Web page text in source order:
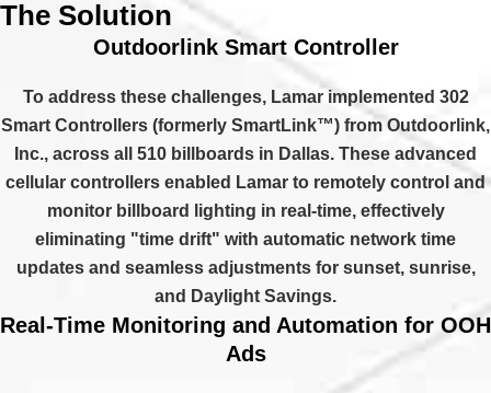
The Solution
Outdoorlink Smart Controller
To address these challenges, Lamar implemented 302
Smart Controllers (formerly SmartLink™) from Outdoorlink,
Inc., across all 510 billboards in Dallas. These advanced
cellular controllers enabled Lamar to remotely control and
monitor billboard lighting in real-time, effectively
eliminating "time drift" with automatic network time
updates and seamless adjustments for sunset, sunrise,
and Daylight Savings.
Real-Time Monitoring and Automation for OOH
Ads